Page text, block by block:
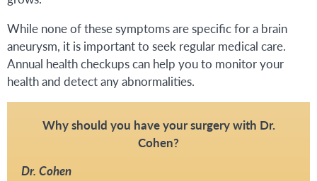
While none of these symptoms are specific for a brain
aneurysm, it is important to seek regular medical care.
Annual health checkups can help you to monitor your
health and detect any abnormalities.
Why should you have your surgery with Dr.
Cohen?
Dr. Cohen